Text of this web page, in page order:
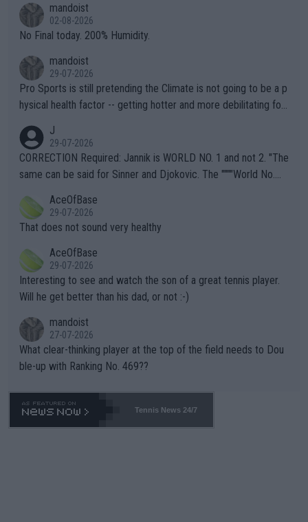
n) telling the World's Top Players they are, essentially, full of sh
it.
mandoist
02-08-2026
No Final today. 200% Humidity.
mandoist
29-07-2026
Pro Sports is still pretending the Climate is not going to be a p
hysical health factor -- getting hotter and more debilitating for
g to" get hotter... IT IS ALREADY HERE!! Sport governing bodi
es and venues are -- and have been -- disregarding the warning
s regarding the Future temperatures when it comes to outdoo
alike. Are these financially greedy entities intentionally pretendi
ng Climate Change is not happening? Or merely gambling with t
heir own futures, as well as the athletes' health and futures as
well? It is time to pay attention to the warming trend and be e
mpathetic toward their money-makers (athletes) -- not PATHE
TIC.
J
29-07-2026
CORRECTION Required: Jannik is WORLD NO. 1 and not 2. "The
same can be said for Sinner and Djokovic. The """"World No.
r the Cincinnati Open ahead of the important US Open. If he wa
s set to participate in both, it would be a lot of tennis with him
adows."
AceOfBase
29-07-2026
That does not sound very healthy
AceOfBase
29-07-2026
Interesting to see and watch the son of a great tennis player.
Will he get better than his dad, or not :-)
mandoist
27-07-2026
What clear-thinking player at the top of the field needs to Dou
ble-up with Ranking No. 469??
Tennis News 24/7